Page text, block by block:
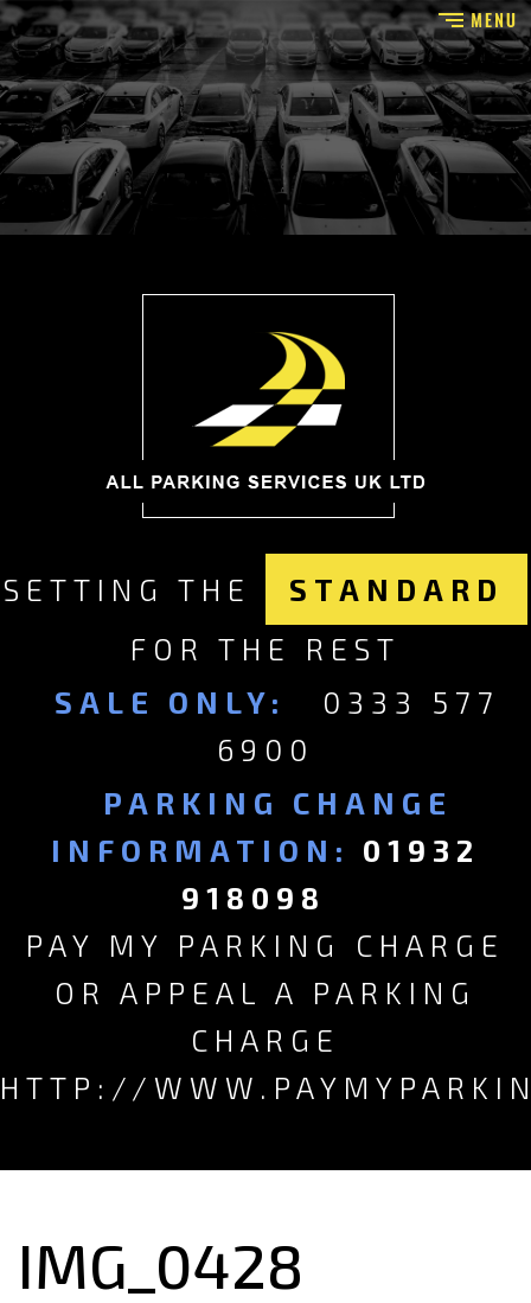
SETTING THE
STANDARD
FOR THE REST
SALE ONLY:
0333 577
6900
PARKING CHANGE
INFORMATION: 01932
918098
PAY MY PARKING CHARGE
OR APPEAL A PARKING
CHARGE
HTTP://
IMG_0428